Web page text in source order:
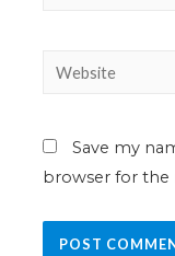
Save my
browser for